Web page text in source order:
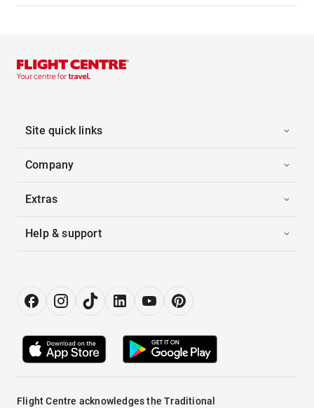
Site quick links
Company
Extras
Help & support
Flight Centre acknowledges the Traditional